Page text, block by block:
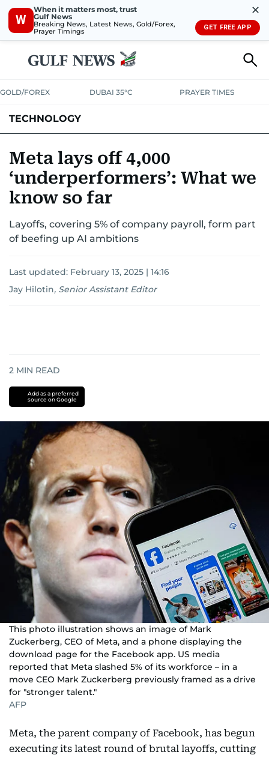
W
When it matters most, trust
Gulf News
Breaking News, Latest News, Gold/Forex,
Prayer Timings
✕
GET FREE APP
GOLD/FOREX DUBAI 35°C PRAYER TIMES
TECHNOLOGY
MEDIATRENDS
Meta lays off 4,000
‘underperformers’: What we
know so far
Layoffs, covering 5% of company payroll, form part
of beefing up AI ambitions
Last updated: February 13, 2025 | 14:16
Jay Hilotin, Senior Assistant Editor
2 MIN READ
Add as a preferred
source on Google
This photo illustration shows an image of Mark
Zuckerberg, CEO of Meta, and a phone displaying the
download page for the Facebook app. US media
reported that Meta slashed 5% of its workforce – in a
move CEO Mark Zuckerberg previously framed as a drive
for "stronger talent."
AFP
Meta, the parent company of Facebook, has begun
executing its latest round of brutal layoffs, cutting